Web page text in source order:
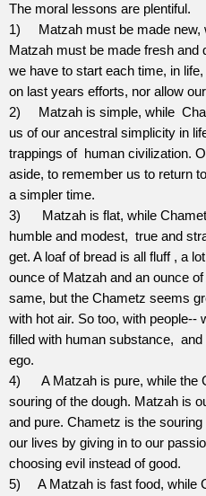
The moral lessons are plentiful.
1)
Matzah must be made new,
Matzah must be made fresh
we have to start each time, in
on last years efforts, nor allow
2)
Matzah is simple, while
us of our ancestral simplicity in
trappings of
human civilization.
aside, to remember us to return
a simpler time.
3)
Matzah is flat, while
humble and modest, true and
get. A loaf of bread is all fluff , a
ounce of Matzah and an ounce
same, but the Chametz seems
with hot air. So too, with people--
filled with human substance, and
ego.
4)
A Matzah is pure, while the
souring of the dough. Matzah is
and pure. Chametz is the
our lives by giving in to our
choosing evil instead of good.
5)
A Matzah is fast food, while